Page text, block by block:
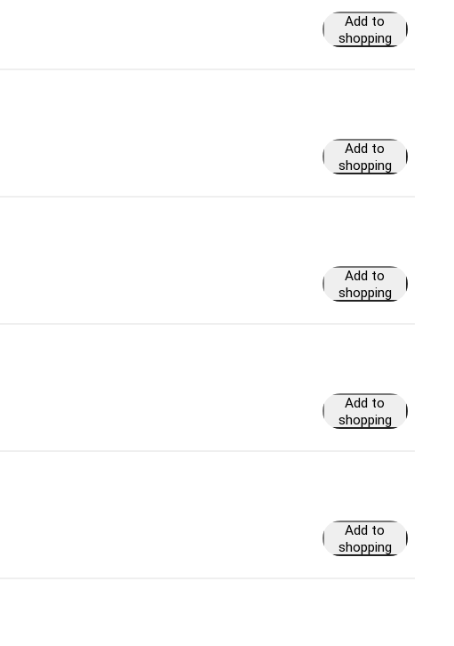
Add to
shopping
Add to
shopping
Add to
shopping
Add to
shopping
Add to
shopping